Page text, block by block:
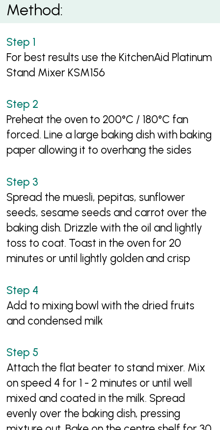
Method:
For best results use the KitchenAid Platinum
Stand Mixer KSM156
Preheat the oven to 200°C / 180°C fan
forced. Line a large baking dish with baking
paper allowing it to overhang the sides
Spread the muesli, pepitas, sunflower
seeds, sesame seeds and carrot over the
baking dish. Drizzle with the oil and lightly
toss to coat. Toast in the oven for 20
minutes or until lightly golden and crisp
Add to mixing bowl with the dried fruits
and condensed milk
Attach the flat beater to stand mixer. Mix
on speed 4 for 1 - 2 minutes or until well
mixed and coated in the milk. Spread
evenly over the baking dish, pressing